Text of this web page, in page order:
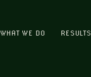
WHAT WE DO RESULTS